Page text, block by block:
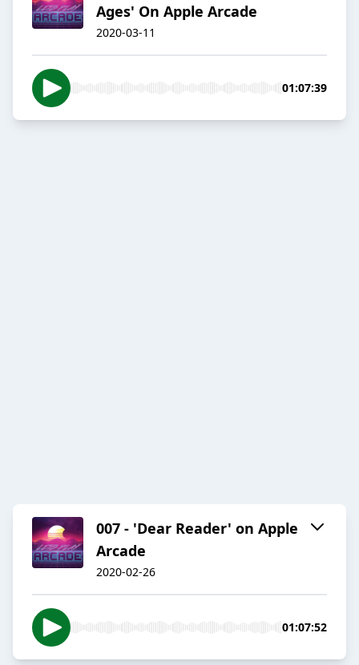
Ages' On Apple Arcade
2020-03-11
01:07:39
007 - 'Dear Reader' on Apple
Arcade
2020-02-26
01:07:52